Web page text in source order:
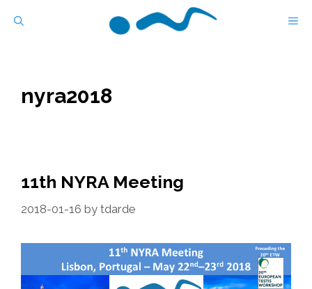
nyra2018
11th NYRA Meeting
2018-01-16 by tdarde